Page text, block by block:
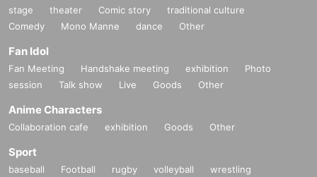
stage theater Comic story
traditional culture
Comedy
Mono Manne dance Other
Fan Idol
Fan Meeting Handshake meeting exhibition
Photo
session
Talk show Live Goods Other
Anime Characters
Collaboration cafe exhibition Goods Other
Sport
baseball Football rugby volleyball
wrestling